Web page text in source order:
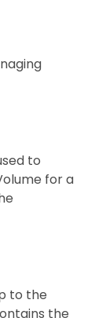
to
for a
to the
the